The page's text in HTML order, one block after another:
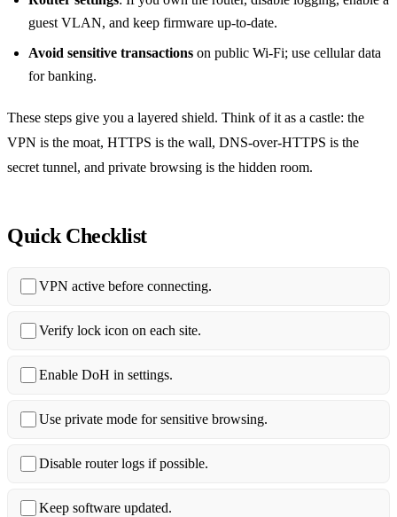
guest VLAN, and keep firmware up‑to‑date.
Avoid sensitive transactions on public Wi‑Fi; use cellular data
for banking.
These steps give you a layered shield. Think of it as a castle: the
VPN is the moat, HTTPS is the wall, DNS‑over‑HTTPS is the
secret tunnel, and private browsing is the hidden room.
Quick Checklist
VPN active before connecting.
Verify lock icon on each site.
Enable DoH in settings.
Use private mode for sensitive browsing.
Disable router logs if possible.
Keep software updated.